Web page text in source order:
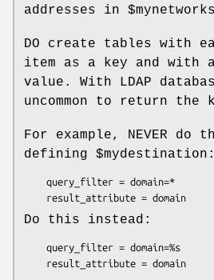
addresses in
DO create tables with
item as a key and with
value. With LDAP
uncommon to return
For example, NEVER do
defining $mydestination:
    result_attribute = domain
Do this instead:
    result_attribute = domain